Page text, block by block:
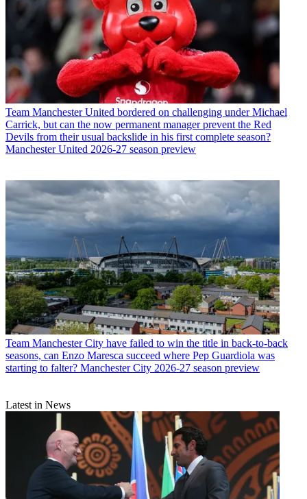
Team Manchester United bordered on challenging under Michael
Carrick, but can the now permanent manager prevent the Red
Devils from their usual backslide in his first complete season?
Manchester United 2026-27 season preview
Team Manchester City have failed to win the title in back-to-back
seasons, can Enzo Maresca succeed where Pep Guardiola was
starting to falter? Manchester City 2026-27 season preview
Latest in News